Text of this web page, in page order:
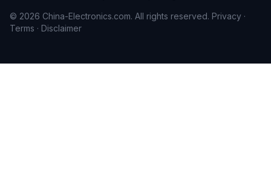
© 2026 China-Electronics.com. All rights reserved. Privacy ·
Terms · Disclaimer